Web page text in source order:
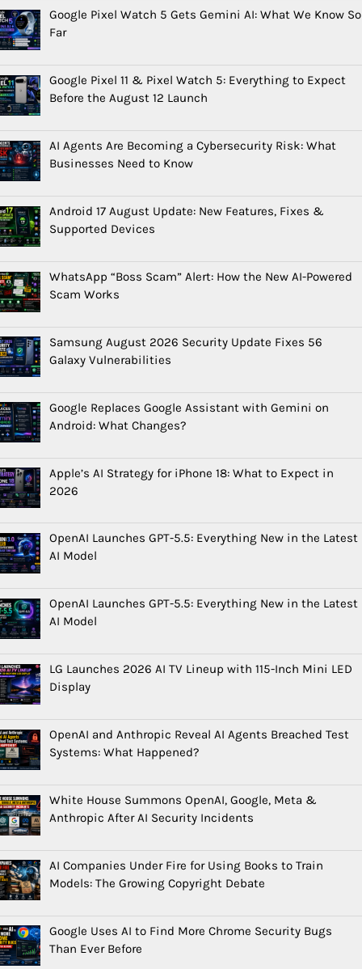
Google Pixel Watch 5 Gets Gemini AI: What We Know So
Far
Google Pixel 11 & Pixel Watch 5: Everything to Expect
Before the August 12 Launch
AI Agents Are Becoming a Cybersecurity Risk: What
Businesses Need to Know
Android 17 August Update: New Features, Fixes &
Supported Devices
WhatsApp “Boss Scam” Alert: How the New AI-Powered
Scam Works
Samsung August 2026 Security Update Fixes 56
Galaxy Vulnerabilities
Google Replaces Google Assistant with Gemini on
Android: What Changes?
Apple’s AI Strategy for iPhone 18: What to Expect in
2026
OpenAI Launches GPT-5.5: Everything New in the Latest
AI Model
OpenAI Launches GPT-5.5: Everything New in the Latest
AI Model
LG Launches 2026 AI TV Lineup with 115-Inch Mini LED
Display
OpenAI and Anthropic Reveal AI Agents Breached Test
Systems: What Happened?
White House Summons OpenAI, Google, Meta &
Anthropic After AI Security Incidents
AI Companies Under Fire for Using Books to Train
Models: The Growing Copyright Debate
Google Uses AI to Find More Chrome Security Bugs
Than Ever Before